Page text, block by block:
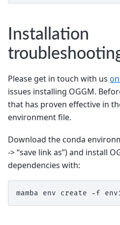
Installation
Please get in touch with us
issues installing OGGM.
that has proven effective in
environment file.
Download the conda
-> “save link as”) and install
dependencies with:
mamba env create -f